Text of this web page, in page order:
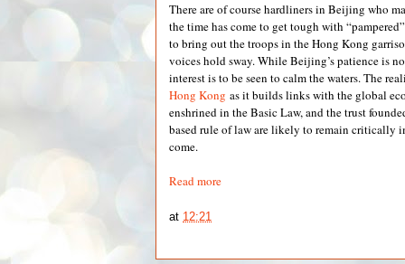
There are of course hardliners in Beijing who
the time has come to get tough with
to bring out the troops in the Hong Kong
voices hold sway. While Beijing’s patience is
interest is to be seen to calm the waters. The
Hong Kong as it builds links with the global
enshrined in the Basic Law, and the trust
based rule of law are likely to remain critically
come.
Read more
at 12:21